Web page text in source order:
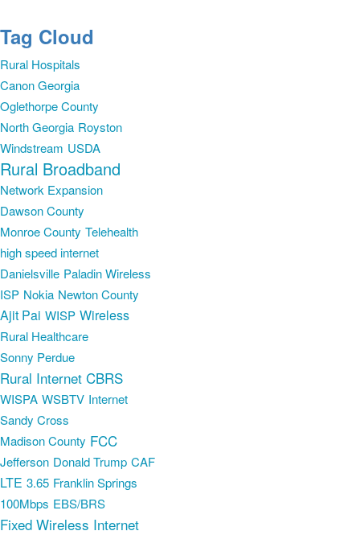
Tag Cloud
Rural Hospitals
Canon Georgia
Oglethorpe County
North Georgia Royston
Windstream USDA
Rural Broadband
Network Expansion
Dawson County
Monroe County Telehealth
high speed internet
Danielsville Paladin Wireless
ISP Nokia Newton County
Ajit Pai WISP Wireless
Rural Healthcare
Sonny Perdue
Rural Internet CBRS
WISPA WSBTV Internet
Sandy Cross
Madison County FCC
Jefferson Donald Trump CAF
LTE 3.65 Franklin Springs
100Mbps EBS/BRS
Fixed Wireless Internet